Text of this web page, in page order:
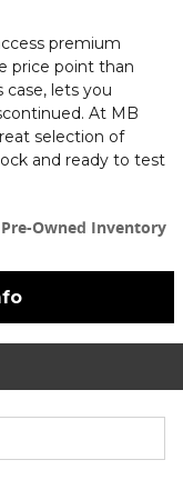
premium
price point than
case, lets you
At MB
selection of
and ready to test
Pre-Owned Inventory